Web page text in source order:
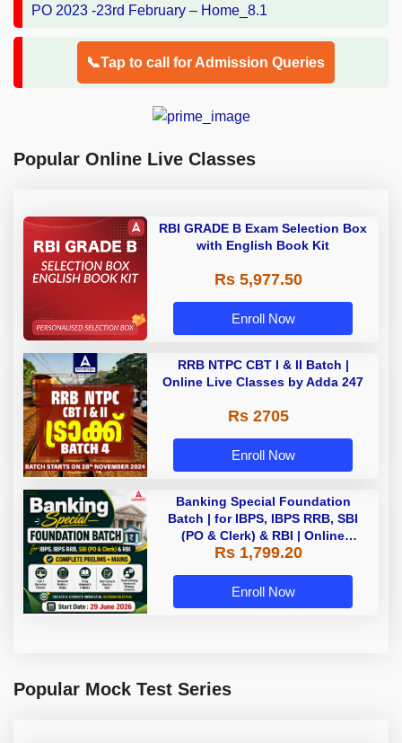
📞Tap to call for Admission Queries
Popular Online Live Classes
RBI GRADE B Exam Selection Box
with English Book Kit
Rs 5,977.50
Enroll Now
RRB NTPC CBT I & II Batch |
Online Live Classes by Adda 247
Rs 2705
Enroll Now
Banking Special Foundation
Batch | for IBPS, IBPS RRB, SBI
(PO & Clerk) & RBI | Online
Classes By Adda247
Rs 1,799.20
Enroll Now
Popular Mock Test Series